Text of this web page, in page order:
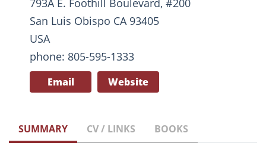
793A E. Foothill Boulevard, #200
San Luis Obispo CA 93405
USA
phone: 805-595-1333
Email Website
SUMMARY CV / LINKS BOOKS